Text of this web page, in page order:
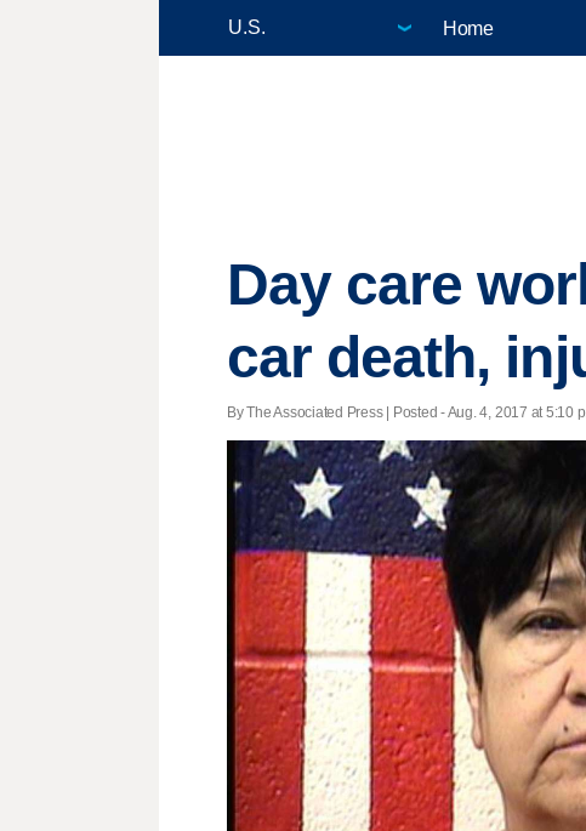
Home
Day care
car death,
By The Associated Press | Posted - Aug. 4, 2017 at 5:10